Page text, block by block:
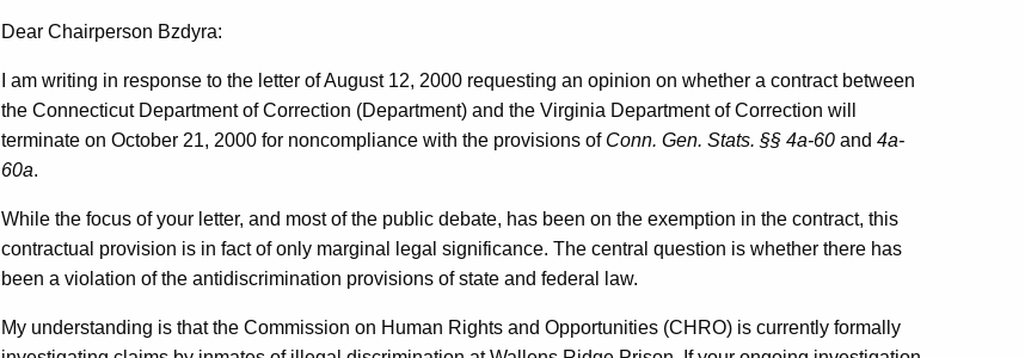
Bzdyra,
Commission
on
Human
Dear Chairperson Bzdyra:
I am writing in response to the letter of August 12, 2000 requesting an opinion on whether a contract between
the Connecticut Department of Correction (Department) and the Virginia Department of Correction will
terminate on October 21, 2000 for noncompliance with the provisions of Conn. Gen. Stats. §§ 4a-60 and 4a-
60a.
While the focus of your letter, and most of the public debate, has been on the exemption in the contract, this
contractual provision is in fact of only marginal legal significance. The central question is whether there has
been a violation of the antidiscrimination provisions of state and federal law.
My understanding is that the Commission on Human Rights and Opportunities (CHRO) is currently formally